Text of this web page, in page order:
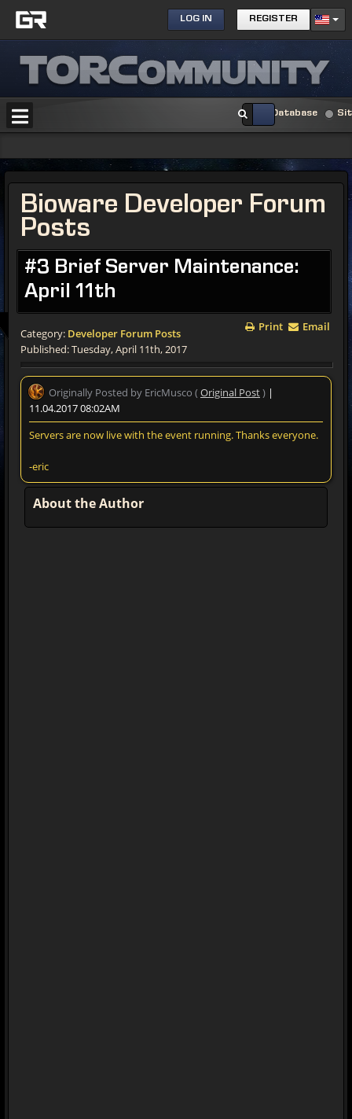
LOG IN REGISTER
Database
Bioware Developer Forum
Posts
#3 Brief Server Maintenance:
April 11th
Print Email
Category: Developer Forum Posts
Published: Tuesday, April 11th, 2017
Originally Posted by EricMusco ( Original Post) |
11.04.2017 08:02AM
Servers are now live with the event running. Thanks everyone.
-eric
About the Author